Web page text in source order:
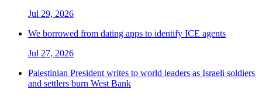
Jul 29, 2026
We borrowed from dating apps to identify ICE agents
Jul 27, 2026
Palestinian President writes to world leaders as Israeli soldiers
and settlers burn West Bank